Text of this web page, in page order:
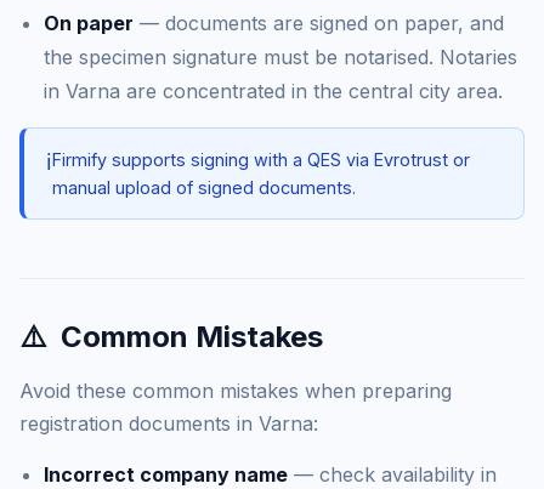
On paper — documents are signed on paper, and
the specimen signature must be notarised. Notaries
in Varna are concentrated in the central city area.
ℹ️Firmify supports signing with a QES via Evrotrust or
manual upload of signed documents.
⚠️ Common Mistakes
Avoid these common mistakes when preparing
registration documents in Varna:
Incorrect company name — check availability in